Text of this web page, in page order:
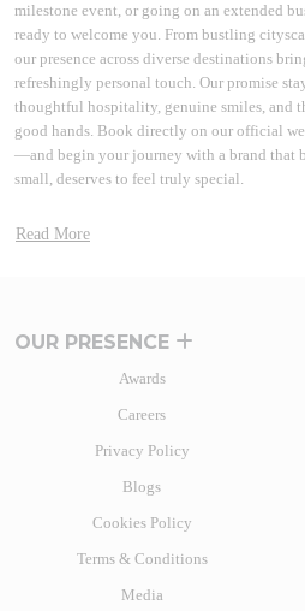
milestone event, or going on an extended
ready to welcome you. From bustling
our presence across diverse destinations
refreshingly personal touch. Our promise
thoughtful hospitality, genuine smiles, and
good hands. Book directly on our official
—and begin your journey with a brand that
small, deserves to feel truly special.
A BRAND THAT
in 2004, the brand reimagined hospitality.
growing chains of hotels and resorts with
80+ vibrant destinations. The hospitality
stations, laidback coastal escapes, and
Lemon Tree Hotel for every kind of
convenience, and character in every stay.
Read More
OUR PRESENCE
Awards
Careers
Privacy Policy
Blogs
Cookies Policy
Terms & Conditions
Media